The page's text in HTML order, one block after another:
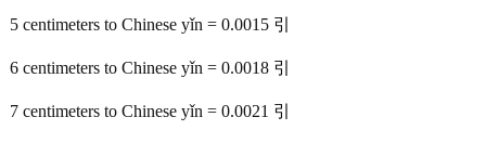
5 centimeters to Chinese yǐn = 0.0015 引
6 centimeters to Chinese yǐn = 0.0018 引
7 centimeters to Chinese yǐn = 0.0021 引